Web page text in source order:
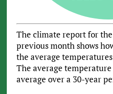
The climate report for
previous month shows
the average
The average
average over a 30-year